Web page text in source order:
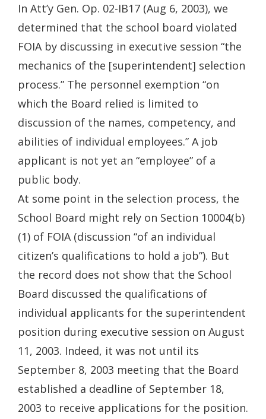
In Att’y Gen. Op. 02-IB17 (Aug 6, 2003), we
determined that the school board violated
FOIA by discussing in executive session “the
mechanics of the [superintendent] selection
process.” The personnel exemption “on
which the Board relied is limited to
discussion of the names, competency, and
abilities of individual employees.” A job
applicant is not yet an “employee” of a
public body.
At some point in the selection process, the
School Board might rely on Section 10004(b)
(1) of FOIA (discussion “of an individual
citizen’s qualifications to hold a job”). But
the record does not show that the School
Board discussed the qualifications of
individual applicants for the superintendent
position during executive session on August
11, 2003. Indeed, it was not until its
September 8, 2003 meeting that the Board
established a deadline of September 18,
2003 to receive applications for the position.